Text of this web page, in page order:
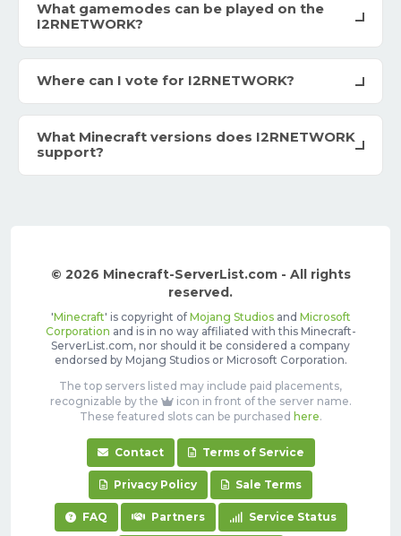
What gamemodes can be played on the
I2RNETWORK?
Where can I vote for I2RNETWORK?
What Minecraft versions does I2RNETWORK
support?
© 2026 Minecraft-ServerList.com - All rights
reserved.
'Minecraft' is copyright of Mojang Studiosand Microsoft
Corporation and is in no way affiliated with this Minecraft-
ServerList.com, nor should it be considered a company
endorsed by Mojang Studios or Microsoft Corporation.
The top servers listed may include paid placements,
recognizable by the
icon in front of the server name.
These featured slots can be purchased here.
Contact Terms of Service
Privacy Policy Sale Terms
FAQ Partners Service Status